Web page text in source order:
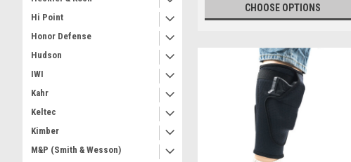
Hi Point
Honor Defense
Hudson
IWI
Kahr
Keltec
Kimber
M&P (Smith & Wesson)
CHOOSE OPTIONS